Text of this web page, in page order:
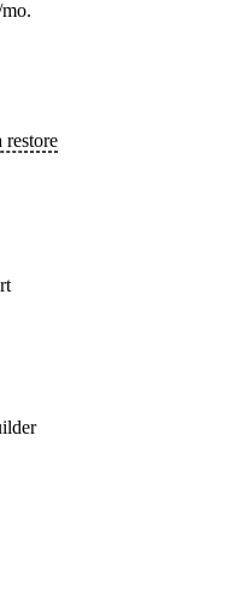
restore